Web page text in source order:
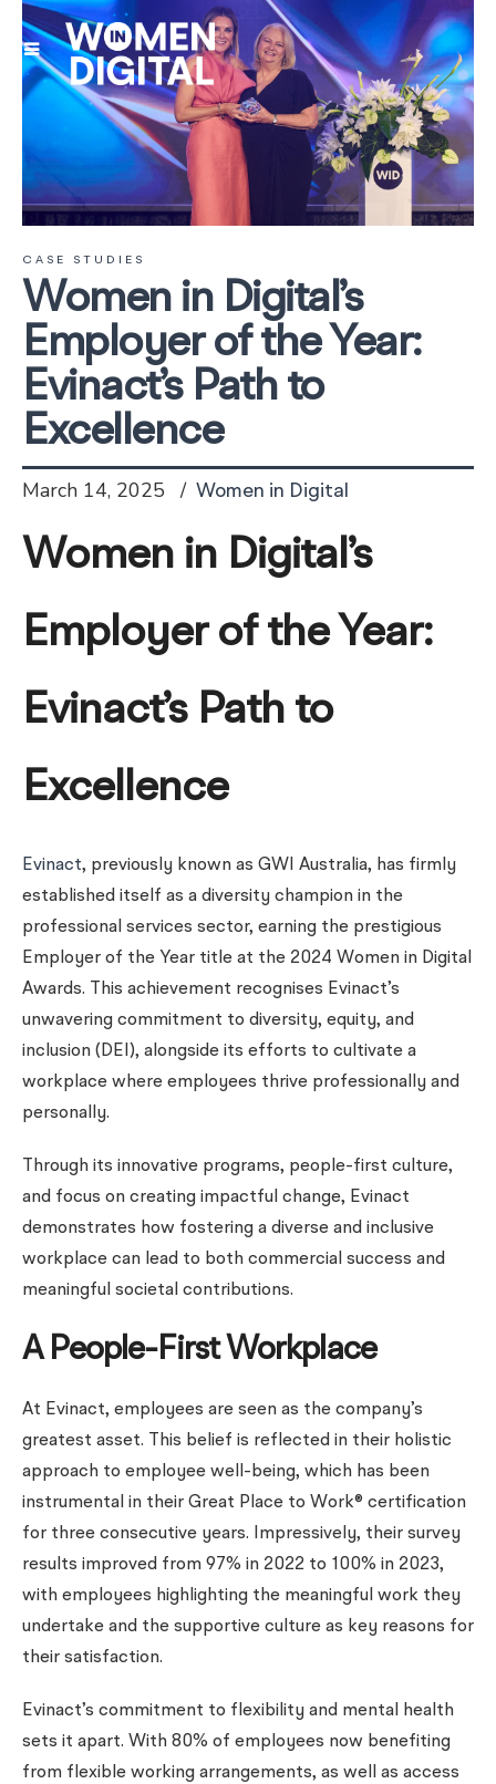
CASE STUDIES
Women in Digital’s
Employer of the Year:
Evinact’s Path to
Excellence
March 14, 2025 Women in Digital
Women in Digital’s
Employer of the Year:
Evinact’s Path to
Excellence
Evinact, previously known as GWI Australia, has firmly
established itself as a diversity champion in the
professional services sector, earning the prestigious
Employer of the Year title at the 2024 Women in Digital
Awards. This achievement recognises Evinact’s
unwavering commitment to diversity, equity, and
inclusion (DEI), alongside its efforts to cultivate a
workplace where employees thrive professionally and
personally.
Through its innovative programs, people-first culture,
and focus on creating impactful change, Evinact
demonstrates how fostering a diverse and inclusive
workplace can lead to both commercial success and
meaningful societal contributions.
A People-First Workplace
At Evinact, employees are seen as the company’s
greatest asset. This belief is reflected in their holistic
approach to employee well-being, which has been
instrumental in their Great Place to Work® certification
for three consecutive years. Impressively, their survey
results improved from 97% in 2022 to 100% in 2023,
with employees highlighting the meaningful work they
undertake and the supportive culture as key reasons for
their satisfaction.
Evinact’s commitment to flexibility and mental health
sets it apart. With 80% of employees now benefiting
from flexible working arrangements, as well as access